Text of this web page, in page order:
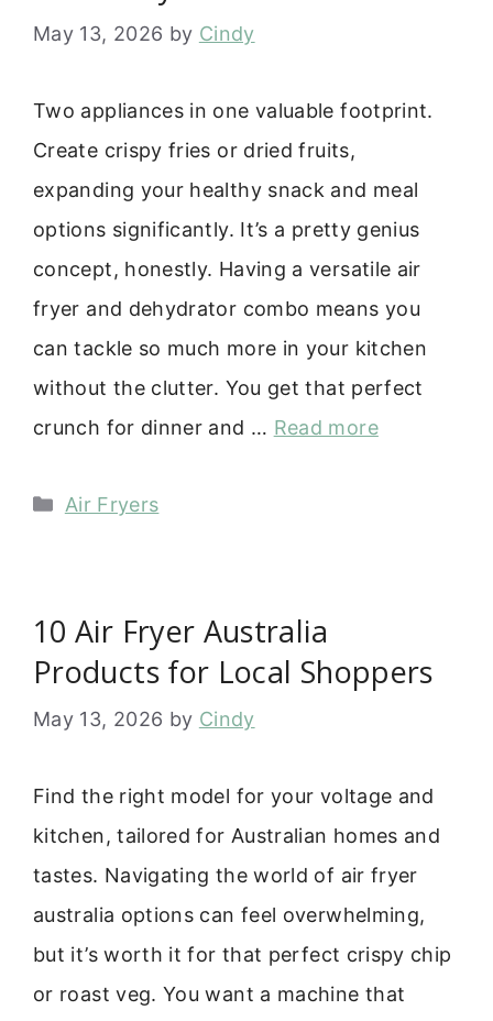
May 13, 2026 by Cindy
Two appliances in one valuable footprint.
Create crispy fries or dried fruits,
expanding your healthy snack and meal
options significantly. It’s a pretty genius
concept, honestly. Having a versatile air
fryer and dehydrator combo means you
can tackle so much more in your kitchen
without the clutter. You get that perfect
crunch for dinner and … Read more
Categories
Air Fryers
10 Air Fryer Australia
Products for Local Shoppers
May 13, 2026 by Cindy
Find the right model for your voltage and
kitchen, tailored for Australian homes and
tastes. Navigating the world of air fryer
australia options can feel overwhelming,
but it’s worth it for that perfect crispy chip
or roast veg. You want a machine that